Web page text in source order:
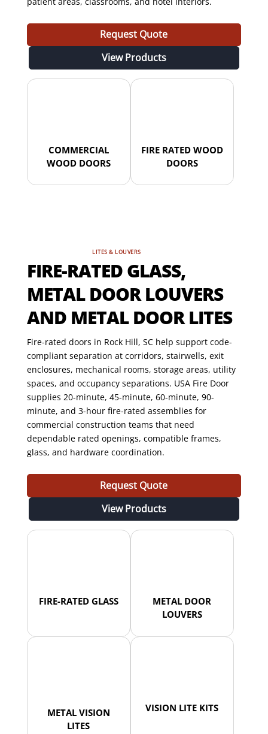
Request Quote
View Products
COMMERCIAL
WOOD DOORS
FIRE RATED WOOD
DOORS
LITES & LOUVERS
FIRE-RATED GLASS,
METAL DOOR LOUVERS
AND METAL DOOR LITES
Fire-rated doors in Rock Hill, SC help support code-
compliant separation at corridors, stairwells, exit
enclosures, mechanical rooms, storage areas, utility
spaces, and occupancy separations. USA Fire Door
supplies 20-minute, 45-minute, 60-minute, 90-
minute, and 3-hour fire-rated assemblies for
commercial construction teams that need
dependable rated openings, compatible frames,
glass, and hardware coordination.
Request Quote
View Products
FIRE-RATED GLASS
METAL DOOR
LOUVERS
METAL VISION
LITES
VISION LITE KITS